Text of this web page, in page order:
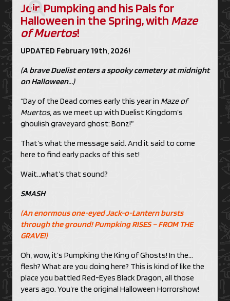
Join Pumpking and his Pals for
Halloween in the Spring, with Maze
of Muertos!
UPDATED February 19th, 2026!
(A brave Duelist enters a spooky cemetery at midnight
on Halloween…)
“Day of the Dead comes early this year in Maze of
Muertos, as we meet up with Duelist Kingdom’s
ghoulish graveyard ghost: Bonz!”
That’s what the message said. And it said to come
here to find early packs of this set!
Wait…what’s that sound?
SMASH
(An enormous one-eyed Jack-o-Lantern bursts
through the ground! Pumpking RISES – FROM THE
GRAVE!)
Oh, wow, it’s Pumpking the King of Ghosts! In the…
flesh? What are you doing here? This is kind of like the
place you battled Red-Eyes Black Dragon, all those
years ago. You’re the original Halloween Horrorshow!